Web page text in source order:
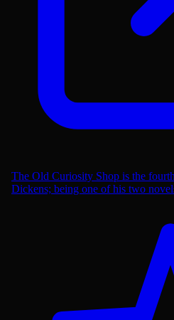
The Old Curiosity Shop is the
Dickens; being one of his two